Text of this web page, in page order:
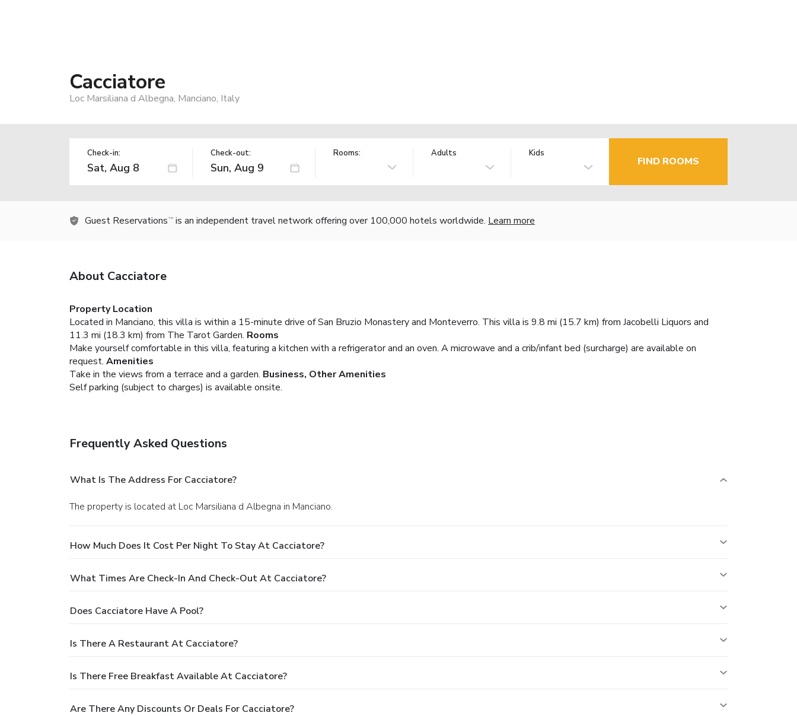
Cacciatore
Loc Marsiliana d Albegna, Manciano, Italy
Check-in: Check-out: Rooms: Adults Kids
FIND ROOMS
Guest Reservations TM is an independent travel network offering over 100,000 hotels worldwide. Learn more
About Cacciatore
Property Location
Located in Manciano, this villa is within a 15-minute drive of San Bruzio Monastery and Monteverro. This villa is 9.8 mi (15.7 km) from Jacobelli Liquors and
11.3 mi (18.3 km) from The Tarot Garden. Rooms
Make yourself comfortable in this villa, featuring a kitchen with a refrigerator and an oven. A microwave and a crib/infant bed (surcharge) are available on
request. Amenities
Take in the views from a terrace and a garden. Business, Other Amenities
Self parking (subject to charges) is available onsite.
Frequently Asked Questions
What Is The Address For Cacciatore?
The property is located at Loc Marsiliana d Albegna in Manciano.
How Much Does It Cost Per Night To Stay At Cacciatore?
What Times Are Check-In And Check-Out At Cacciatore?
Does Cacciatore Have A Pool?
Is There A Restaurant At Cacciatore?
Is There Free Breakfast Available At Cacciatore?
Are There Any Discounts Or Deals For Cacciatore?